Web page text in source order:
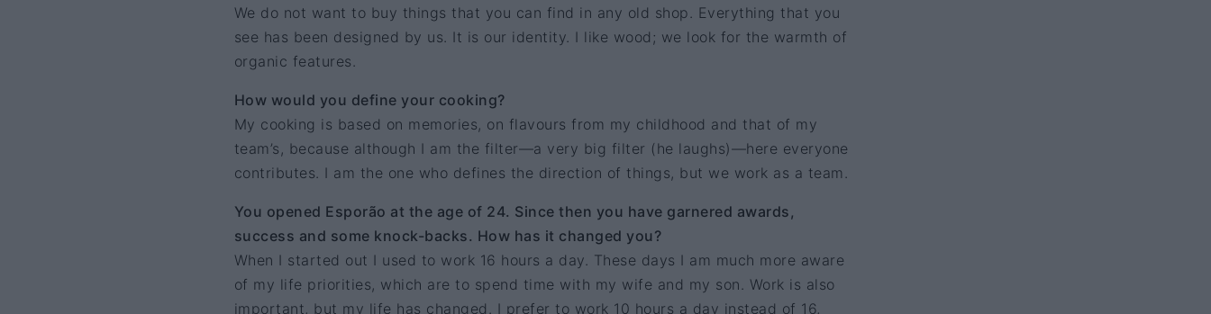
We do not want to buy things that you can find in any old shop. Everything that you
see has been designed by us. It is our identity. I like wood; we look for the warmth of
organic features.
How would you define your cooking?
My cooking is based on memories, on flavours from my childhood and that of my
team’s, because although I am the filter—a very big filter (he laughs)—here everyone
contributes. I am the one who defines the direction of things, but we work as a team.
You opened Esporão at the age of 24. Since then you have garnered awards,
success and some knock-backs. How has it changed you?
When I started out I used to work 16 hours a day. These days I am much more aware
of my life priorities, which are to spend time with my wife and my son. Work is also
important, but my life has changed. I prefer to work 10 hours a day instead of 16,